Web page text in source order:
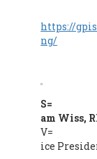
https://
ng/
S=
am Wiss,
V=
ice